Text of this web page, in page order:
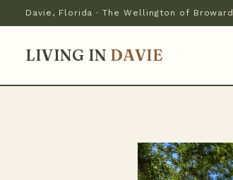
Davie, Florida · The Wellington of Broward
LIVING IN DAVIE